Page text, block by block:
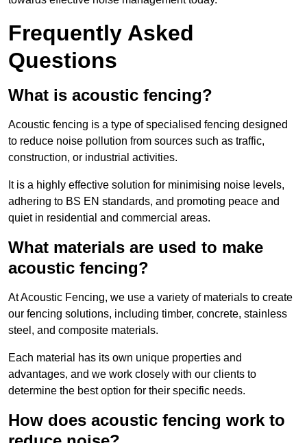
Frequently Asked
Questions
What is acoustic fencing?
Acoustic fencing is a type of specialised fencing designed
to reduce noise pollution from sources such as traffic,
construction, or industrial activities.
It is a highly effective solution for minimising noise levels,
adhering to BS EN standards, and promoting peace and
quiet in residential and commercial areas.
What materials are used to make
acoustic fencing?
At Acoustic Fencing, we use a variety of materials to create
our fencing solutions, including timber, concrete, stainless
steel, and composite materials.
Each material has its own unique properties and
advantages, and we work closely with our clients to
determine the best option for their specific needs.
How does acoustic fencing work to